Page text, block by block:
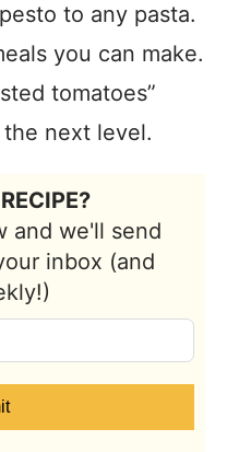
to any pasta.
you can make.
tomatoes”
next level.
and we'll send
inbox (and